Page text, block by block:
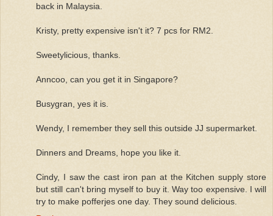
back in Malaysia.
Kristy, pretty expensive isn't it? 7 pcs for RM2.
Sweetylicious, thanks.
Anncoo, can you get it in Singapore?
Busygran, yes it is.
Wendy, I remember they sell this outside JJ supermarket.
Dinners and Dreams, hope you like it.
Cindy, I saw the cast iron pan at the Kitchen supply store
but still can't bring myself to buy it. Way too expensive. I will
try to make pofferjes one day. They sound delicious.